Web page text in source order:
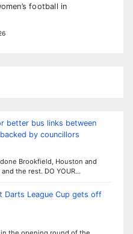
football in
better bus links between
by councillors
Brookfield, Houston and
the rest. DO YOUR…
Darts League Cup gets off